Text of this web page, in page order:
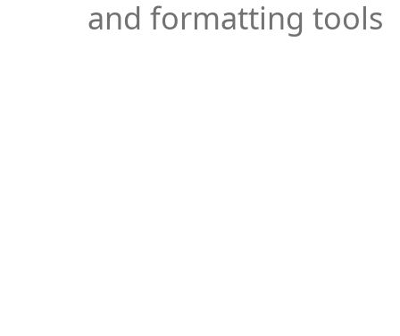
and formatting tools